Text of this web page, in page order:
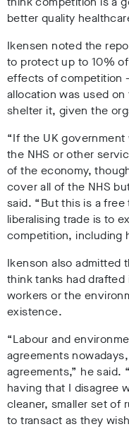
better quality
Ikensen noted the
to protect up to 10%
effects of competition
allocation was used
shelter it, given the
“If the UK
the NHS or other
of the economy,
cover all of the NHS
said. “But this is a
liberalising trade is to
competition, including
Ikenson also admitted
think tanks had
workers or the
existence.
“Labour and
agreements
agreements,” he said.
having that I disagree
cleaner, smaller set of
to transact as they